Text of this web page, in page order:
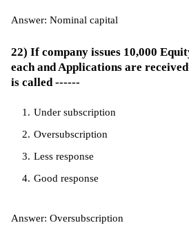
Answer: Nominal capital
22) If company issues 10,000
each and Applications are
is called ------
Under subscription
Oversubscription
Less response
Good response
Answer: Oversubscription